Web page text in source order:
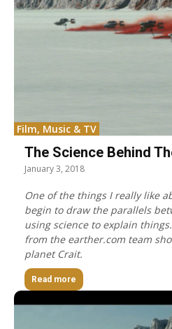
Film, Music & TV
The Science Behind
January 3, 2018
One of the things I really like
begin to draw the parallels
using science to explain
from the earther.com team
planet Crait.
Read more